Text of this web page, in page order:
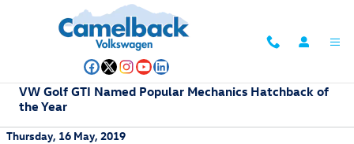
Skip to main content
VW Golf GTI Named Popular Mechanics Hatchback of
the Year
Thursday, 16 May, 2019